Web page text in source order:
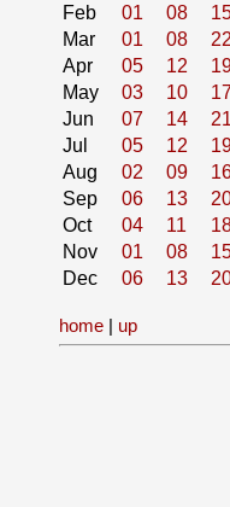
Feb
01 08
Mar
01 08 22
Apr
05 12
May
03 10 17
Jun
07 14 21
Jul
05 12
Aug
02 09
Sep
06 13
Oct
04 11
Nov
01 08
Dec
06 13
home | up